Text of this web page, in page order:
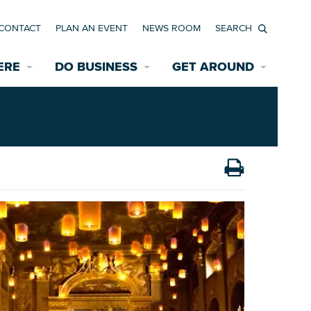
INTERACTIVE MAP
Rehabilitation Incentives
Assisted Living
Safety Services
DO BUSINESS
Development
News Room
Data Center
Starting a New Business
Accommodations
Employment Resources
GET AROUND
Bicycle & Pedestrian Paths
Wayfinding Signage
Game Day Transportation
PLAN AN EVENT NEWS ROOM
Search